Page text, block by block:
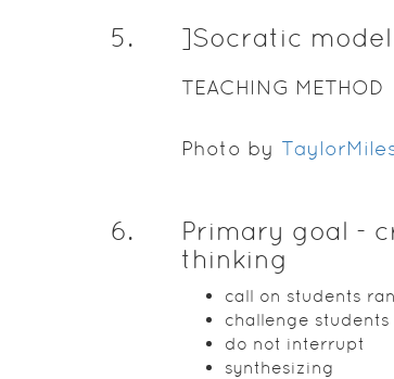
5. ]Socratic model
TEACHING METHOD
Photo by
6.
Primary goal -
thinking
call on students
challenge
do not interrupt
synthesizing